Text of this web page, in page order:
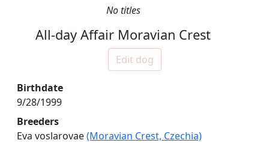
No titles
All-day Affair Moravian Crest
Edit dog
Birthdate
9/28/1999
Breeders
Eva voslarovae(Moravian Crest, Czechia)